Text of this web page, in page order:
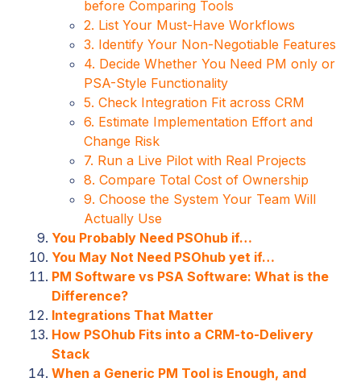
before Comparing Tools
2. List Your Must-Have Workflows
3. Identify Your Non-Negotiable Features
4. Decide Whether You Need PM only or
PSA-Style Functionality
5. Check Integration Fit across CRM
6. Estimate Implementation Effort and
Change Risk
7. Run a Live Pilot with Real Projects
8. Compare Total Cost of Ownership
9. Choose the System Your Team Will
Actually Use
You Probably Need PSOhub if…
You May Not Need PSOhub yet if…
PM Software vs PSA Software: What is the
Difference?
Integrations That Matter
How PSOhub Fits into a CRM-to-Delivery
Stack
When a Generic PM Tool is Enough, and